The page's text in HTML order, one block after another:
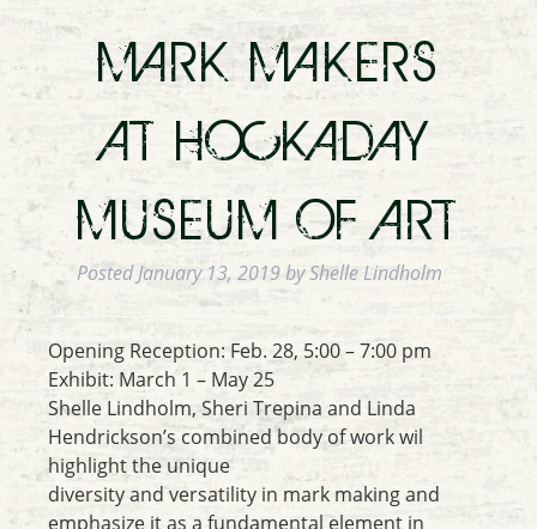
MARK MAKERS
AT HOCKADAY
MUSEUM OF ART
PostedJanuary 13, 2019byShelle Lindholm
Opening Reception: Feb. 28, 5:00 – 7:00 pm
Exhibit: March 1 – May 25
Shelle Lindholm, Sheri Trepina and Linda
Hendrickson’s combined body of work wil
highlight the unique
diversity and versatility in mark making and
emphasize it as a fundamental element in